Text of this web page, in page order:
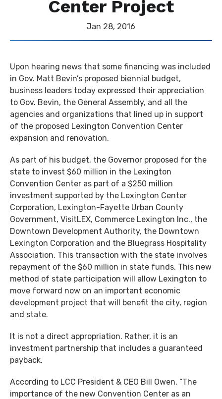
Center Project
Jan 28, 2016
Upon hearing news that some financing was included
in Gov. Matt Bevin’s proposed biennial budget,
business leaders today expressed their appreciation
to Gov. Bevin, the General Assembly, and all the
agencies and organizations that lined up in support
of the proposed Lexington Convention Center
expansion and renovation.
As part of his budget, the Governor proposed for the
state to invest $60 million in the Lexington
Convention Center as part of a $250 million
investment supported by the Lexington Center
Corporation, Lexington-Fayette Urban County
Government, VisitLEX, Commerce Lexington Inc., the
Downtown Development Authority, the Downtown
Lexington Corporation and the Bluegrass Hospitality
Association. This transaction with the state involves
repayment of the $60 million in state funds. This new
method of state participation will allow Lexington to
move forward now on an important economic
development project that will benefit the city, region
and state.
It is not a direct appropriation. Rather, it is an
investment partnership that includes a guaranteed
payback.
According to LCC President & CEO Bill Owen, “The
importance of the new Convention Center as an